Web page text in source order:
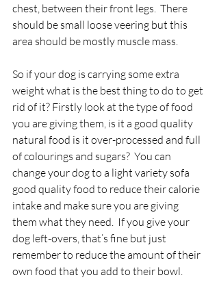
chest, between their front legs.  There
should be small loose veering but this
area should be mostly muscle mass.
So if your dog is carrying some extra
weight what is the best thing to do to get
rid of it? Firstly look at the type of food
you are giving them, is it a good quality
natural food is it over-processed and full
of colourings and sugars?  You can
change your dog to a light variety sofa
good quality food to reduce their calorie
intake and make sure you are giving
them what they need.  If you give your
dog left-overs, that’s fine but just
remember to reduce the amount of their
own food that you add to their bowl.